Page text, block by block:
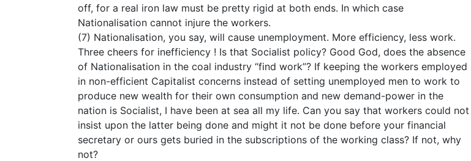
off, for a real iron law must be pretty rigid at both ends. In which case
Nationalisation cannot injure the workers.
(7) Nationalisation, you say, will cause unemployment. More efficiency, less work.
Three cheers for inefficiency ! Is that Socialist policy? Good God, does the absence
of Nationalisation in the coal industry “find work”? If keeping the workers employed
in non-efficient Capitalist concerns instead of setting unemployed men to work to
produce new wealth for their own consumption and new demand-power in the
nation is Socialist, I have been at sea all my life. Can you say that workers could not
insist upon the latter being done and might it not be done before your financial
secretary or ours gets buried in the subscriptions of the working class? If not, why
not?